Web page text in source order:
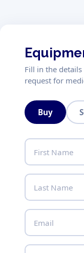
Fill in the
request for
Buy